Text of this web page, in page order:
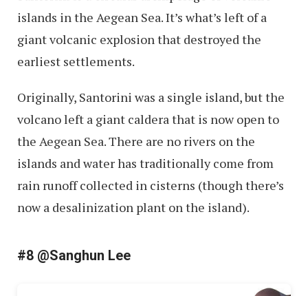
islands in the Aegean Sea. It’s what’s left of a
giant volcanic explosion that destroyed the
earliest settlements.
Originally, Santorini was a single island, but the
volcano left a giant caldera that is now open to
the Aegean Sea. There are no rivers on the
islands and water has traditionally come from
rain runoff collected in cisterns (though there’s
now a desalinization plant on the island).
#8 @Sanghun Lee